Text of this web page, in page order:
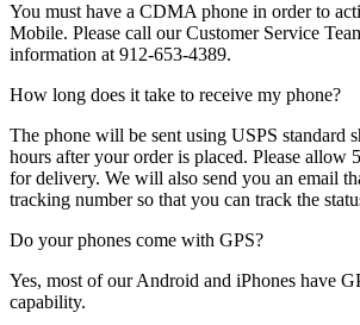
You must have a CDMA phone in order to
Mobile. Please call our Customer Service
information at 912-653-4389.
How long does it take to receive my phone?
The phone will be sent using USPS standard
hours after your order is placed. Please allow
for delivery. We will also send you an email
tracking number so that you can track the
Do your phones come with GPS?
Yes, most of our Android and iPhones have
capability.